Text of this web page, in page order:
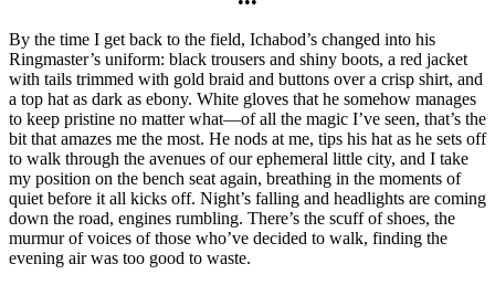
By the time I get back to the field, Ichabod’s changed into his
Ringmaster’s uniform: black trousers and shiny boots, a red jacket
with tails trimmed with gold braid and buttons over a crisp shirt, and
a top hat as dark as ebony. White gloves that he somehow manages
to keep pristine no matter what—of all the magic I’ve seen, that’s the
bit that amazes me the most. He nods at me, tips his hat as he sets off
to walk through the avenues of our ephemeral little city, and I take
my position on the bench seat again, breathing in the moments of
quiet before it all kicks off. Night’s falling and headlights are coming
down the road, engines rumbling. There’s the scuff of shoes, the
murmur of voices of those who’ve decided to walk, finding the
evening air was too good to waste.